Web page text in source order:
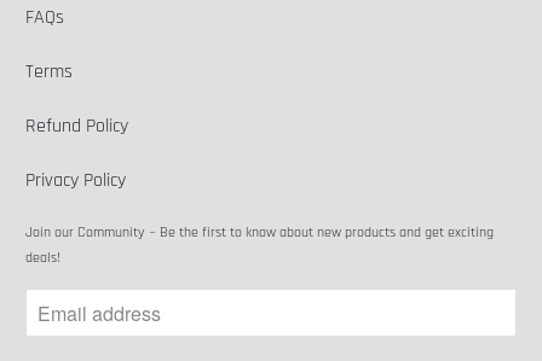
FAQs
Terms
Refund Policy
Privacy Policy
Join our Community ~ Be the first to know about new products and get exciting
deals!